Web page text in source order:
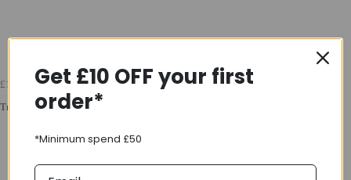
£16.99
Trek Gel Cork Handlebar Tape Set In White
Get £10 OFF your first
order*
*Minimum spend £50